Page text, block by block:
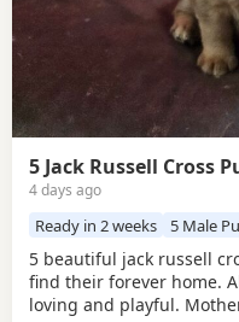
5 Jack Russell Cross
4 days ago
Ready in 2 weeks 5 Male
5 beautiful jack russell
find their forever home.
loving and playful.